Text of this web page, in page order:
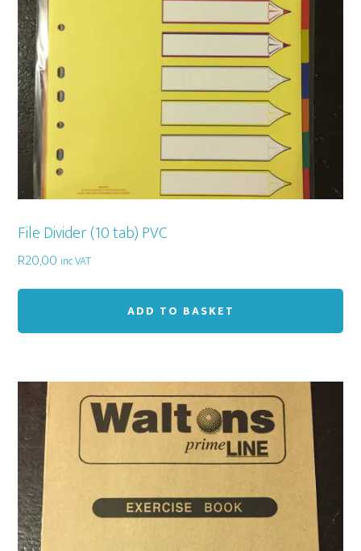
File Divider (10 tab) PVC
R20,00 inc VAT
ADD TO BASKET